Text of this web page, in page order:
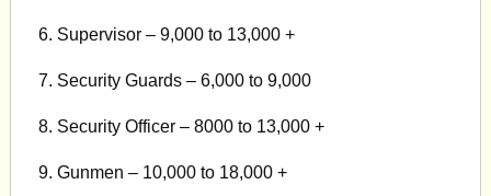
6. Supervisor – 9,000 to 13,000 +
7. Security Guards – 6,000 to 9,000
8. Security Officer – 8000 to 13,000 +
9. Gunmen – 10,000 to 18,000 +